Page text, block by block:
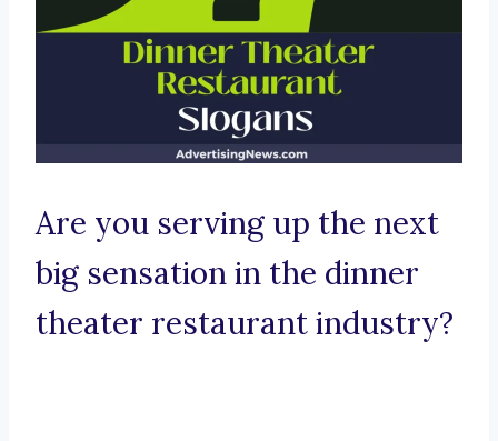
Are you serving up the next
big sensation in the dinner
theater restaurant industry?